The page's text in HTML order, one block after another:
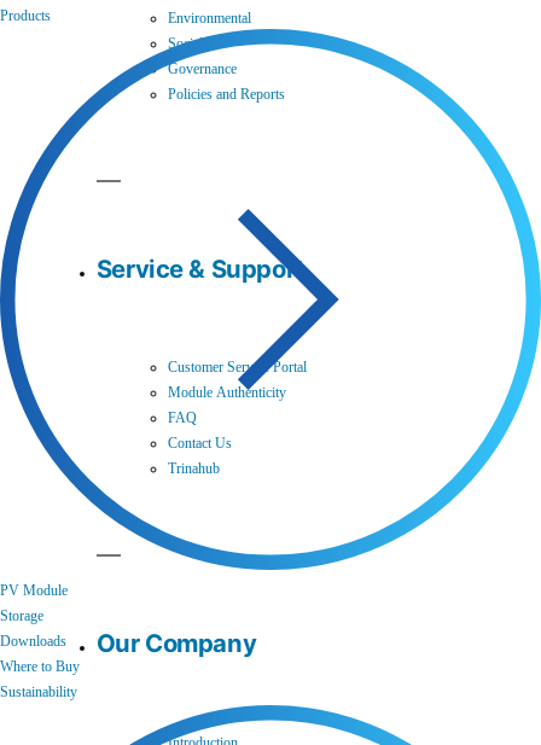
Environmental
Social
Governance
Policies and Reports
Service & Support
Customer Service Portal
Module Authenticity
FAQ
Contact Us
Trinahub
Our Company
Products
PV Module
Storage
Downloads
Where to Buy
Sustainability